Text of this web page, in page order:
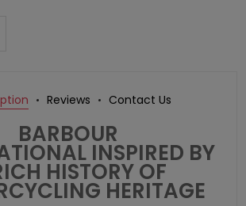
Reviews Contact Us
BARBOUR
INSPIRED BY
HISTORY OF
HERITAGE